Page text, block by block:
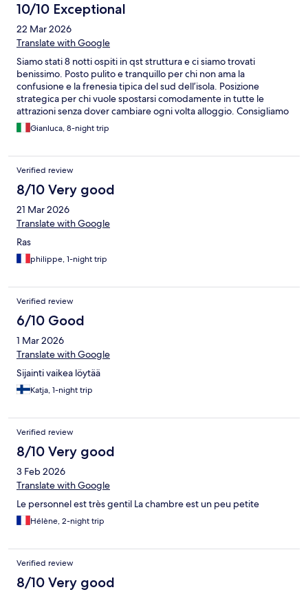
10/10 Exceptional
22 Mar 2026
Translate with Google
Siamo stati 8 notti ospiti in qst struttura e ci siamo trovati
benissimo. Posto pulito e tranquillo per chi non ama la
confusione e la frenesia tipica del sud dell’isola. Posizione
strategica per chi vuole spostarsi comodamente in tutte le
attrazioni senza dover cambiare ogni volta alloggio. Consigliamo
vivamente.
Gianluca, 8-night trip
Verified review
8/10 Very good
21 Mar 2026
Translate with Google
Ras
philippe, 1-night trip
Verified review
6/10 Good
1 Mar 2026
Translate with Google
Sijainti vaikea löytää
Katja, 1-night trip
Verified review
8/10 Very good
3 Feb 2026
Translate with Google
Le personnel est très gentil La chambre est un peu petite
Hélène, 2-night trip
Verified review
8/10 Very good